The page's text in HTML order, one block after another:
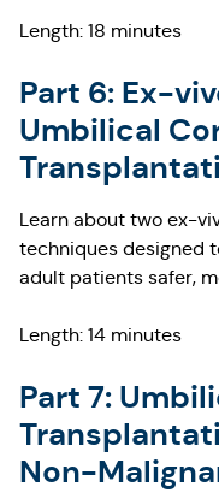
Length: 18 minutes
Part 6: Ex-
Umbilical
Learn about two ex-
techniques designed
adult patients safer,
Length: 14 minutes
Part 7:
Non-